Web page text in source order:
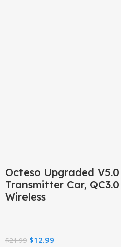
Octeso Upgraded
Transmitter Car,
Wireless
$21.99 $12.99